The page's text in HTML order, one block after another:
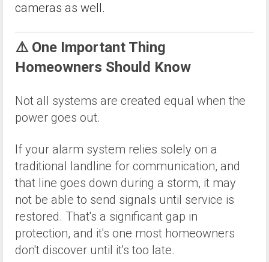
cameras as well.
⚠️ One Important Thing
Homeowners Should Know
Not all systems are created equal when the
power goes out.
If your alarm system relies solely on a
traditional landline for communication, and
that line goes down during a storm, it may
not be able to send signals until service is
restored. That's a significant gap in
protection, and it's one most homeowners
don't discover until it's too late.